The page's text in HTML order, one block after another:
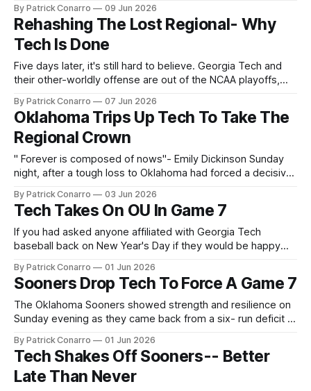
of Bryce Elder. The bullpen has been smooth and efficient--
Dylan Lee, Robert Suarez and Raisel Iglesias have emerged
as a
By Patrick Conarro 09 Jun 2026
Rehashing The Lost Regional- Why
Tech Is Done
Five days later, it's still hard to believe. Georgia Tech and
their other-worldly offense are out of the NCAA playoffs,
many and varied...and of course, debatable. One factor that
seems obvious is the untimely offensive downturn by
By Patrick Conarro 07 Jun 2026
Oklahoma Trips Up Tech To Take The
Regional Crown
" Forever is composed of nows"- Emily Dickinson Sunday
night, after a tough loss to Oklahoma had forced a decisive
declared "Ghosts aren't real". He said it in response to a
question about significance of the
By Patrick Conarro 03 Jun 2026
Tech Takes On OU In Game 7
If you had asked anyone affiliated with Georgia Tech
baseball back on New Year's Day if they would be happy
they would likely have given a resounding "Yes"! That's
where they are today,
By Patrick Conarro 01 Jun 2026
Sooners Drop Tech To Force A Game 7
The Oklahoma Sooners showed strength and resilience on
Sunday evening as they came back from a six- run deficit to
2026 NCAA Atlanta regional tournament. For the second
straight game, Tech was held to only eight hits, though the
resulting
By Patrick Conarro 01 Jun 2026
Tech Shakes Off Sooners-- Better
Late Than Never